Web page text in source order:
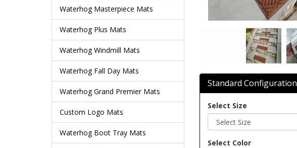
Waterhog Masterpiece Mats
Waterhog Plus Mats
Waterhog Windmill Mats
Waterhog Fall Day Mats
Waterhog Grand Premier Mats
Custom Logo Mats
Waterhog Boot Tray Mats
Standard Configuration
Select Size
Select Color